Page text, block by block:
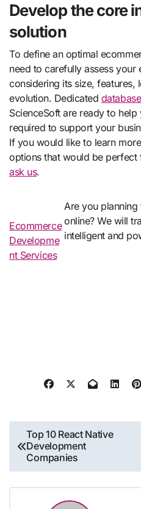
Develop the core
solution
To define an optimal
need to carefully assess your
considering its size, features,
evolution. Dedicated
ScienceSoft are ready to
required to support your
If you would like to learn
options that would be perfect
ask us.
Ecommerce
Developme
nt Services
Are you planning to expand your business
online? We will
intelligent and
Post
navigation
Top 10 React Native
Development
Companies